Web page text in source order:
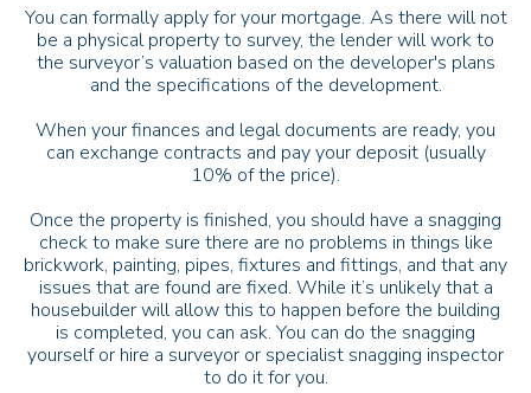
You can formally apply for your mortgage. As there will not
be a physical property to survey, the lender will work to
the surveyor’s valuation based on the developer's plans
and the specifications of the development.
When your finances and legal documents are ready, you
can exchange contracts and pay your deposit (usually
10% of the price).
Once the property is finished, you should have a snagging
check to make sure there are no problems in things like
brickwork, painting, pipes, fixtures and fittings, and that any
issues that are found are fixed. While it’s unlikely that a
housebuilder will allow this to happen before the building
is completed, you can ask. You can do the snagging
yourself or hire a surveyor or specialist snagging inspector
to do it for you.